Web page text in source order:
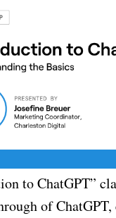
to ChatGPT”
of